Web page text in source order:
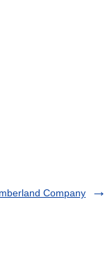
Company